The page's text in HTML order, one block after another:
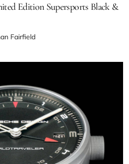
Edition Supersports Black &
Fairfield